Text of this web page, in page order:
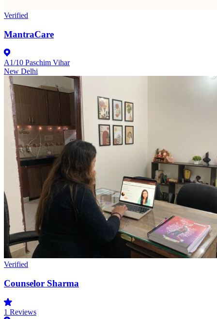
Verified
MantraCare
A1/10 Paschim Vihar
New Delhi
Verified
Counselor Sharma
1 Reviews